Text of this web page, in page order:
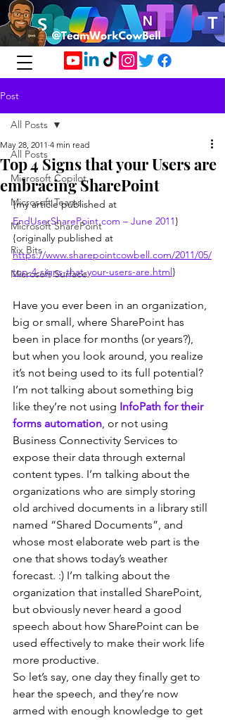
Post
All Posts
Microsoft Copilot
Microsoft Teams
Microsoft SharePoint
Rix Bits
Microsoft Surface
All Posts
Top 4 Signs that your Users are
embracing SharePoint
May 28, 2011 4 min read
{my article published at
EndUserSharePoint.com – June 2011}
{originally published at
https://www.sharepointcowbell.com/2011/05/
top-4-signs-that-your-users-are.html}
Have you ever been in an organization,
big or small, where SharePoint has
been in place for months (or years?),
but when you look around, you realize
it’s not being used to its full potential?
I’m not talking about something big
like they’re not using InfoPath for their
forms automation, or not using
Business Connectivity Services to
expose their data through external
content types. I’m talking about the
organizations who are simply storing
old archived documents in a library still
named “Shared Documents”, and
whose most elaborate web part is the
one that shows today’s weather
forecast. :) I’m talking about the
organization that installed SharePoint,
but obviously never heard a good
speech about how SharePoint can be
used effectively to make their work life
more productive.
So let’s say, one day they finally get to
hear the speech, and they’re now
armed with enough knowledge to get